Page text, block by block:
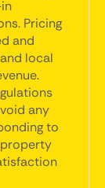
Pricing
and
local
any
to